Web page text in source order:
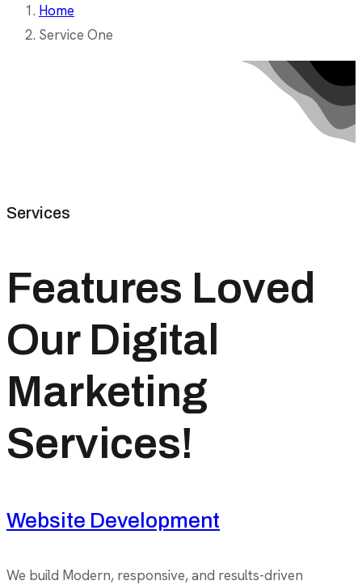
Home
Service One
Services
Features Loved
Our Digital
Marketing
Services!
Website Development
We build Modern, responsive, and results-driven